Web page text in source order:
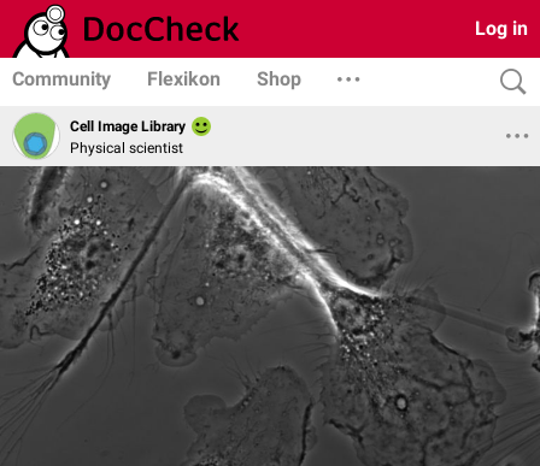
Log in
Community Flexikon Shop
Cell Image Library
Physical scientist